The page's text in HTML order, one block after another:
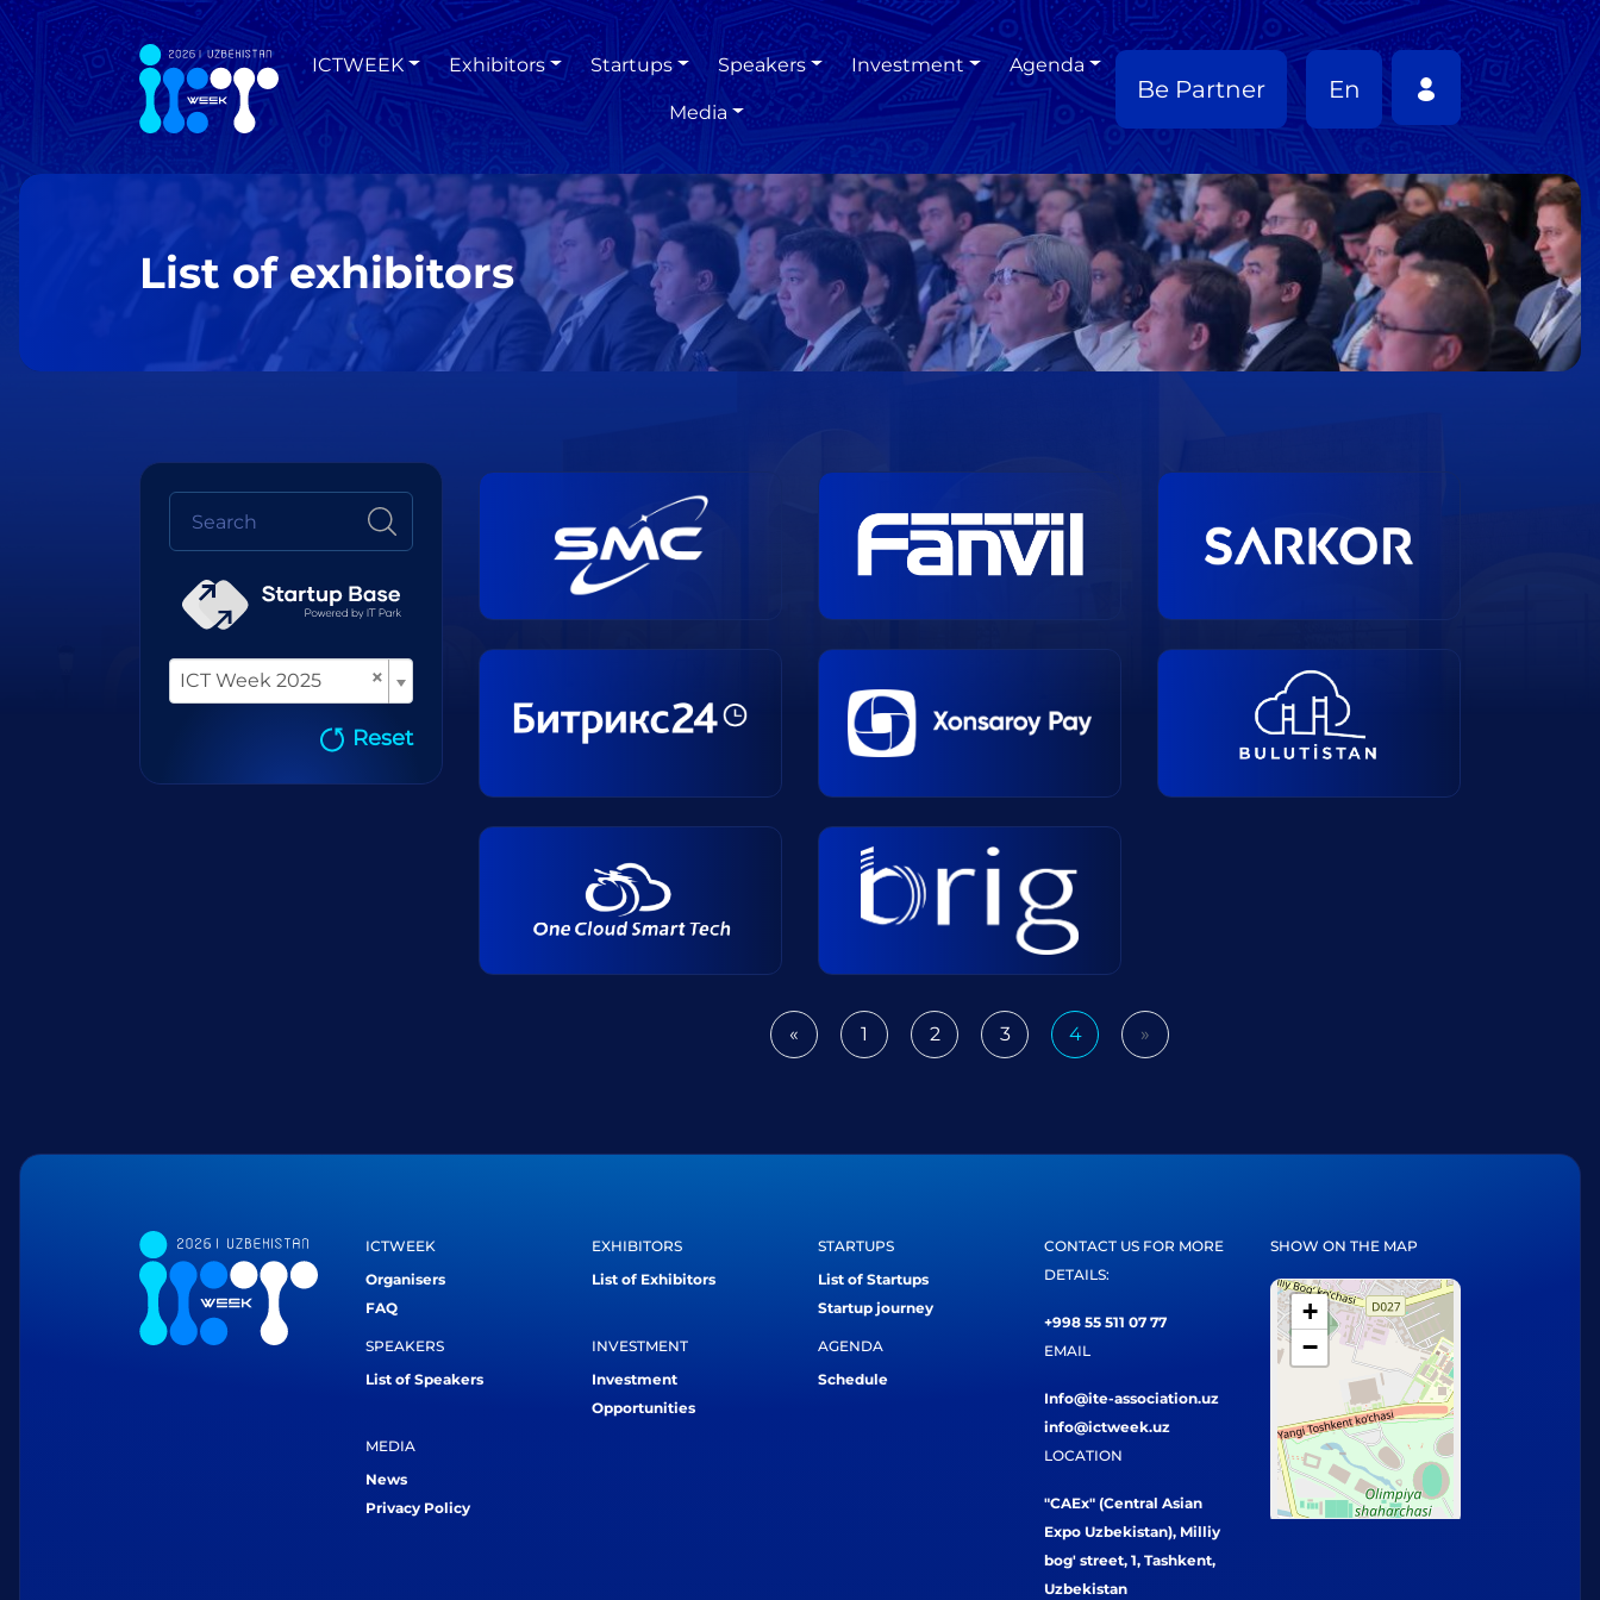
ICTWEEK Exhibitors Startups Speakers Investment Agenda
Media
Be Partner En
List of exhibitors
×
ICT Week 2025
Reset
«Previous1 2 3 4 »Next
ICTWEEK
Organisers
FAQ
EXHIBITORS
List of Exhibitors
STARTUPS
List of Startups
Startup journey
SPEAKERS
List of Speakers
INVESTMENT
Investment
Opportunities
AGENDA
Schedule
MEDIA
News
Privacy Policy
CONTACT US FOR MORE
DETAILS:
+998 55 511 07 77
EMAIL
Info@ite-association.uz
info@ictweek.uz
LOCATION
"CAEx" (Central Asian
Expo Uzbekistan), Milliy
bog' street, 1, Tashkent,
Uzbekistan
SHOW ON THE MAP
+
−